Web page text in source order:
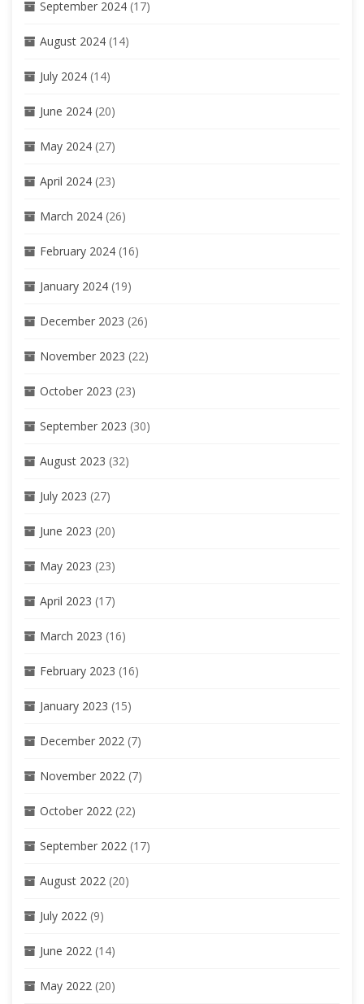
September 2024 (17)
August 2024 (14)
July 2024 (14)
June 2024 (20)
May 2024 (27)
April 2024 (23)
March 2024 (26)
February 2024 (16)
January 2024 (19)
December 2023 (26)
November 2023 (22)
October 2023 (23)
September 2023 (30)
August 2023 (32)
July 2023 (27)
June 2023 (20)
May 2023 (23)
April 2023 (17)
March 2023 (16)
February 2023 (16)
January 2023 (15)
December 2022 (7)
November 2022 (7)
October 2022 (22)
September 2022 (17)
August 2022 (20)
July 2022 (9)
June 2022 (14)
May 2022 (20)